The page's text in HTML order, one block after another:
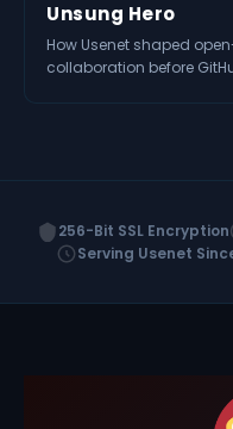
Unsung Hero
How Usenet shaped
collaboration before
256-Bit SSL Encryption
Serving Usenet